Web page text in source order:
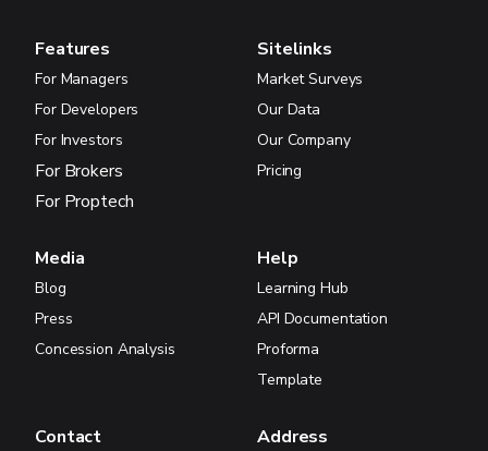
Features
For Managers
For Developers
For Investors
For Brokers
For Proptech
Sitelinks
Market Surveys
Our Data
Our Company
Pricing
Media
Blog
Press
Concession Analysis
Help
Learning Hub
API Documentation
Proforma
Template
Contact Address